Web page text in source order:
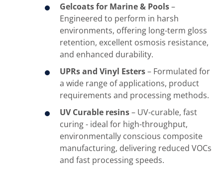
Gelcoats for Marine & Pools–
Engineered to perform in harsh
environments, offering long-term gloss
retention, excellent osmosis resistance,
and enhanced durability.
UPRs and Vinyl Esters– Formulated for
a wide range of applications, product
requirements and processing methods.
UV Curable resins– UV-curable, fast
curing - ideal for high-throughput,
environmentally conscious composite
manufacturing, delivering reduced VOCs
and fast processing speeds.